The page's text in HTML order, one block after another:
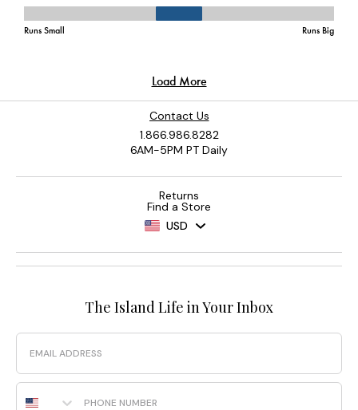
Contact Us
1.866.986.8282
6AM-5PM PT Daily
Returns
Find a Store
USD
The Island Life in Your Inbox
Email
Phone Number